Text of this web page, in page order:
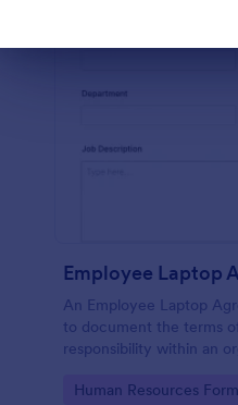
Employee Laptop
An Employee Laptop
to document the terms
responsibility within an
Go to Category:
Human Resources